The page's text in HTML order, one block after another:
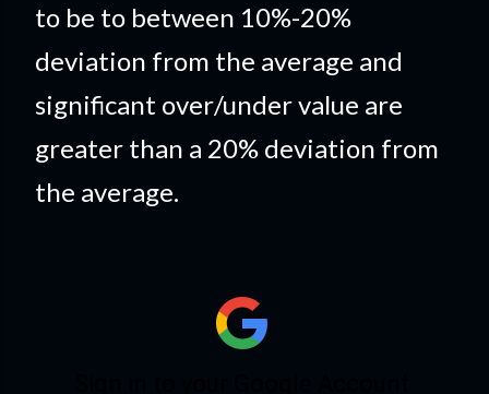
to be to between 10%-20%
deviation from the average and
significant over/under value are
greater than a 20% deviation from
the average.